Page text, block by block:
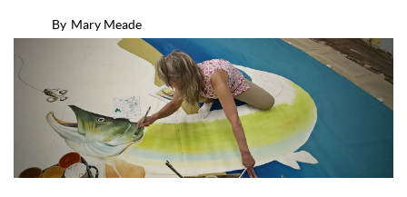
By Mary Meade